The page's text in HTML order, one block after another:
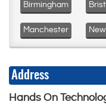
Birmingham
Manchester
Address
Hands On